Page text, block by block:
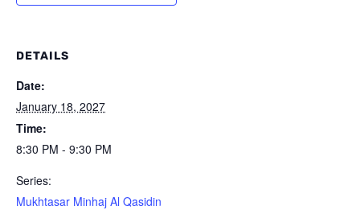
DETAILS
Date:
January 18, 2027
Time:
8:30 PM - 9:30 PM
Series:
Mukhtasar Minhaj Al Qasidin